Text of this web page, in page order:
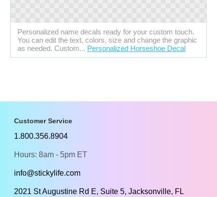
Personalized name decals ready for your custom touch.
You can edit the text, colors, size and change the graphic
as needed. Custom... Personalized Horseshoe Decal
Customer Service
1.800.356.8904
Hours: 8am - 5pm ET
info@stickylife.com
2021 St Augustine Rd E, Suite 5, Jacksonville, FL